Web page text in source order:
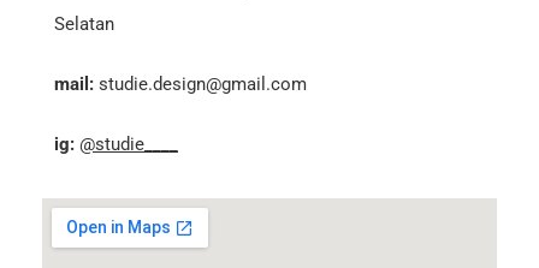
Selatan
mail: studie.design@gmail.com
ig: @studie____